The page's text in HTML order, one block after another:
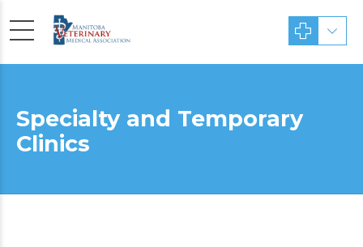
Specialty and Temporary
Clinics